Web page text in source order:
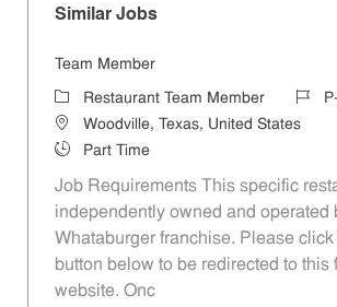
Similar Jobs
Team Member
Category
Restaurant Team Member Job Id
LocationWoodville, Texas, United States
Job TypePart Time
Job Requirements This specific
independently owned and operated
Whataburger franchise. Please
button below to be redirected to this
website. Onc